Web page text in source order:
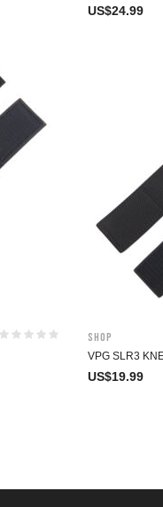
US$24.99
Shop
VPG SLR3
US$19.99